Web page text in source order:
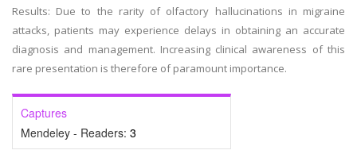
Results: Due to the rarity of olfactory hallucinations in migraine
attacks, patients may experience delays in obtaining an accurate
diagnosis and management. Increasing clinical awareness of this
rare presentation is therefore of paramount importance.
Captures
Mendeley - Readers: 3